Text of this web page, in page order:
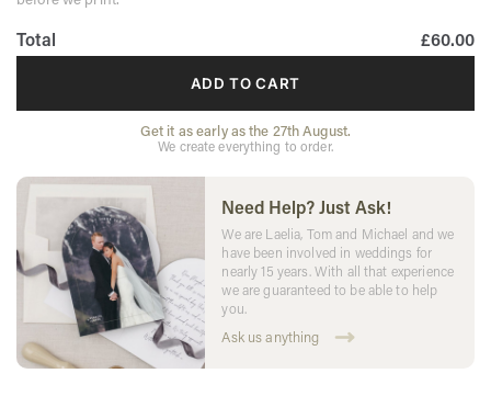
Total £60.00
ADD TO CART
Get it as early as the 27th August.
We create everything to order.
Need Help? Just Ask!
We are Laelia, Tom and Michael and we
have been involved in weddings for
nearly 15 years. With all that experience
we are guaranteed to be able to help
you.
Ask us anything